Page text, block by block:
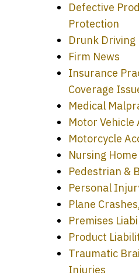
Defective
Protection
Drunk Driving
Firm News
Insurance
Coverage
Medical
Motor Vehicle
Motorcycle
Nursing
Pedestrian &
Personal
Plane
Premises
Product
Traumatic
Injuries